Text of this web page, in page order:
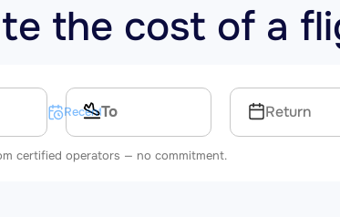
the cost of a
Return
Recent searches
certified operators — no commitment.